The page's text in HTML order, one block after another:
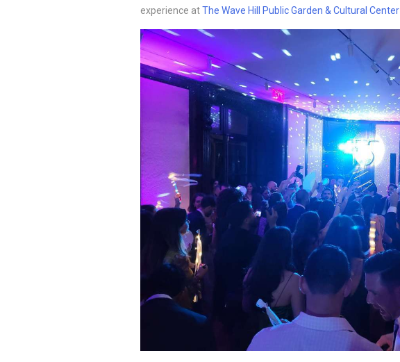
experience atThe Wave Hill Public Garden & Cultural Center